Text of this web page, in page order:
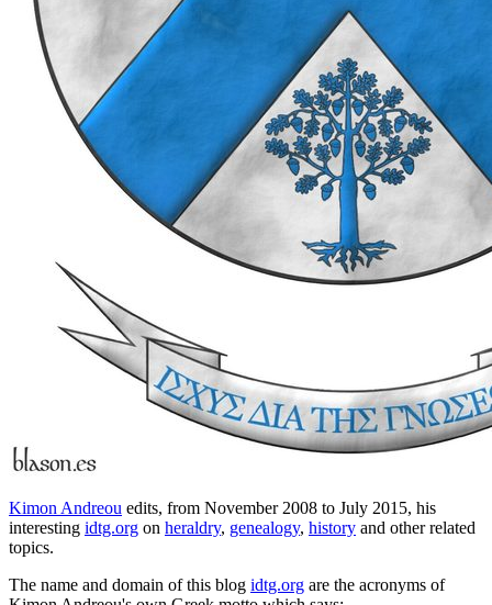
Kimon Andreou edits, from November 2008 to July 2015, his
interesting idtg.org on heraldry, genealogy, history and other related
topics.
The name and domain of this blog idtg.org are the acronyms of